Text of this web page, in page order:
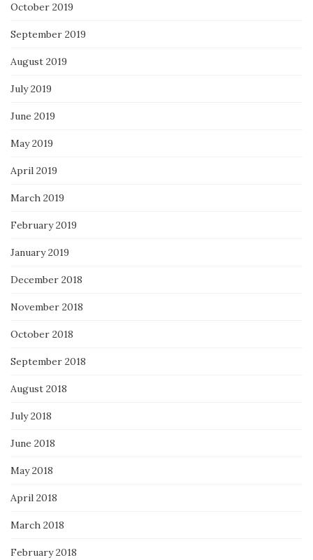
October 2019
September 2019
August 2019
July 2019
June 2019
May 2019
April 2019
March 2019
February 2019
January 2019
December 2018
November 2018
October 2018
September 2018
August 2018
July 2018
June 2018
May 2018
April 2018
March 2018
February 2018